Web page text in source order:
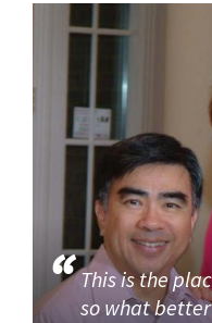
This is the
so what